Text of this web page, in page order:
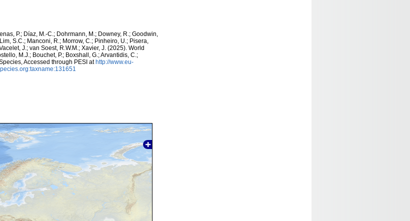
P.; Díaz, M.-C.; Dohrmann, M.; Downey, R.; Goodwin,
S.C.; Manconi, R.; Morrow, C.; Pinheiro, U.; Pisera,
J.; van Soest, R.W.M.; Xavier, J. (2025). World
M.J.; Bouchet, P.; Boxshall, G.; Arvantidis, C.;
Accessed through PESI at http://www.eu-